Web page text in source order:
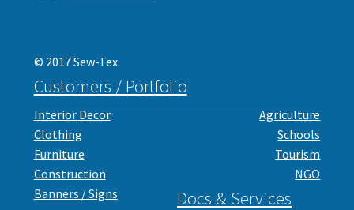
© 2017 Sew-Tex
Customers / Portfolio
Interior Decor
Clothing
Furniture
Construction
Banners / Signs
Agriculture
Schools
Tourism
NGO
Docs & Services